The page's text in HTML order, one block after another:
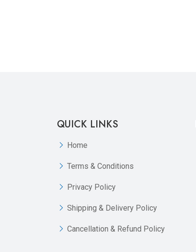
QUICK LINKS
Home
Terms & Conditions
Privacy Policy
Shipping & Delivery Policy
Cancellation & Refund Policy